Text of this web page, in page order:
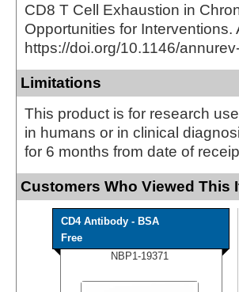
CD8 T Cell Exhaustion in
Opportunities for
https://doi.org/10.1146/
Limitations
This product is for research
in humans or in clinical
for 6 months from date of
Customers Who Viewed This
CD4 Antibody - BSA
Free
NBP1-19371